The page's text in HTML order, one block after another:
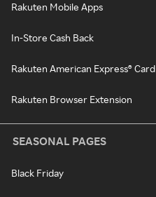
Rakuten Mobile Apps
In-Store Cash Back
Rakuten American Express® Card
Rakuten Browser Extension
SEASONAL PAGES
Black Friday